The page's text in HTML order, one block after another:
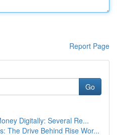
Report Page
Go
Digitally: Several Re...
The Drive Behind Rise Wor...